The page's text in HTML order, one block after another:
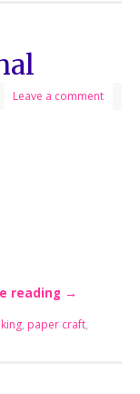
Leave a comment
reading →
, paper craft,